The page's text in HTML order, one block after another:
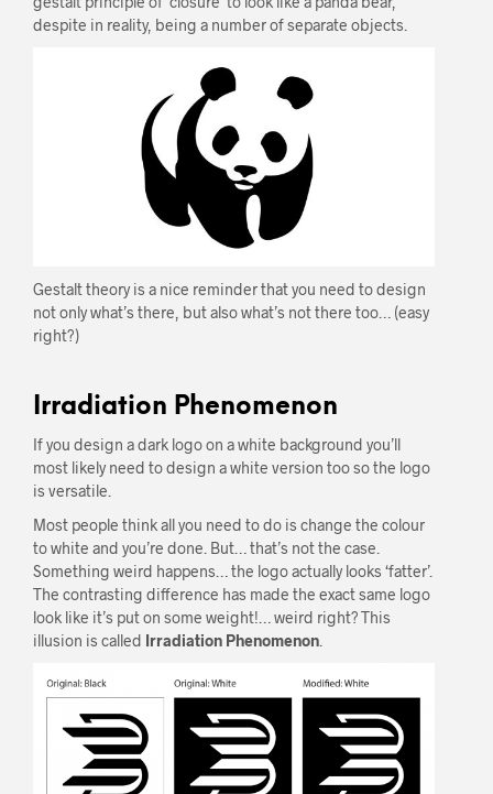
despite in reality, being a number of separate objects.
Gestalt theory is a nice reminder that you need to design
not only what’s there, but also what’s not there too… (easy
right?)
Irradiation Phenomenon
If you design a dark logo on a white background you’ll
most likely need to design a white version too so the logo
is versatile.
Most people think all you need to do is change the colour
to white and you’re done. But… that’s not the case.
Something weird happens… the logo actually looks ‘fatter’.
The contrasting difference has made the exact same logo
look like it’s put on some weight!… weird right? This
illusion is called Irradiation Phenomenon